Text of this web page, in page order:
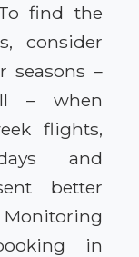
find the
consider
seasons –
– when
flights,
and
better
Monitoring
in